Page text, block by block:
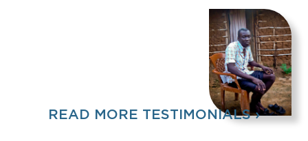
READ MORE TESTIMONIALS ›